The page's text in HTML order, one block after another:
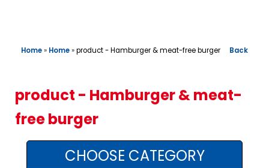
CONTACTS
Home» Home»product - Hamburger & meat-free burger Back
product - Hamburger & meat-
free burger